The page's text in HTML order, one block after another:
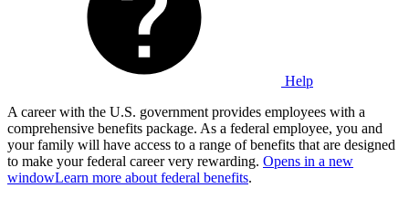
Help
A career with the U.S. government provides employees with a
comprehensive benefits package. As a federal employee, you and
your family will have access to a range of benefits that are designed
to make your federal career very rewarding. Opens in a new
windowLearn more about federal benefits.